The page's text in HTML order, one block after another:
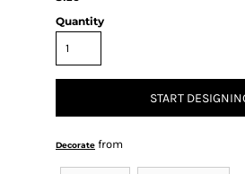
Quantity
START
Decorate from